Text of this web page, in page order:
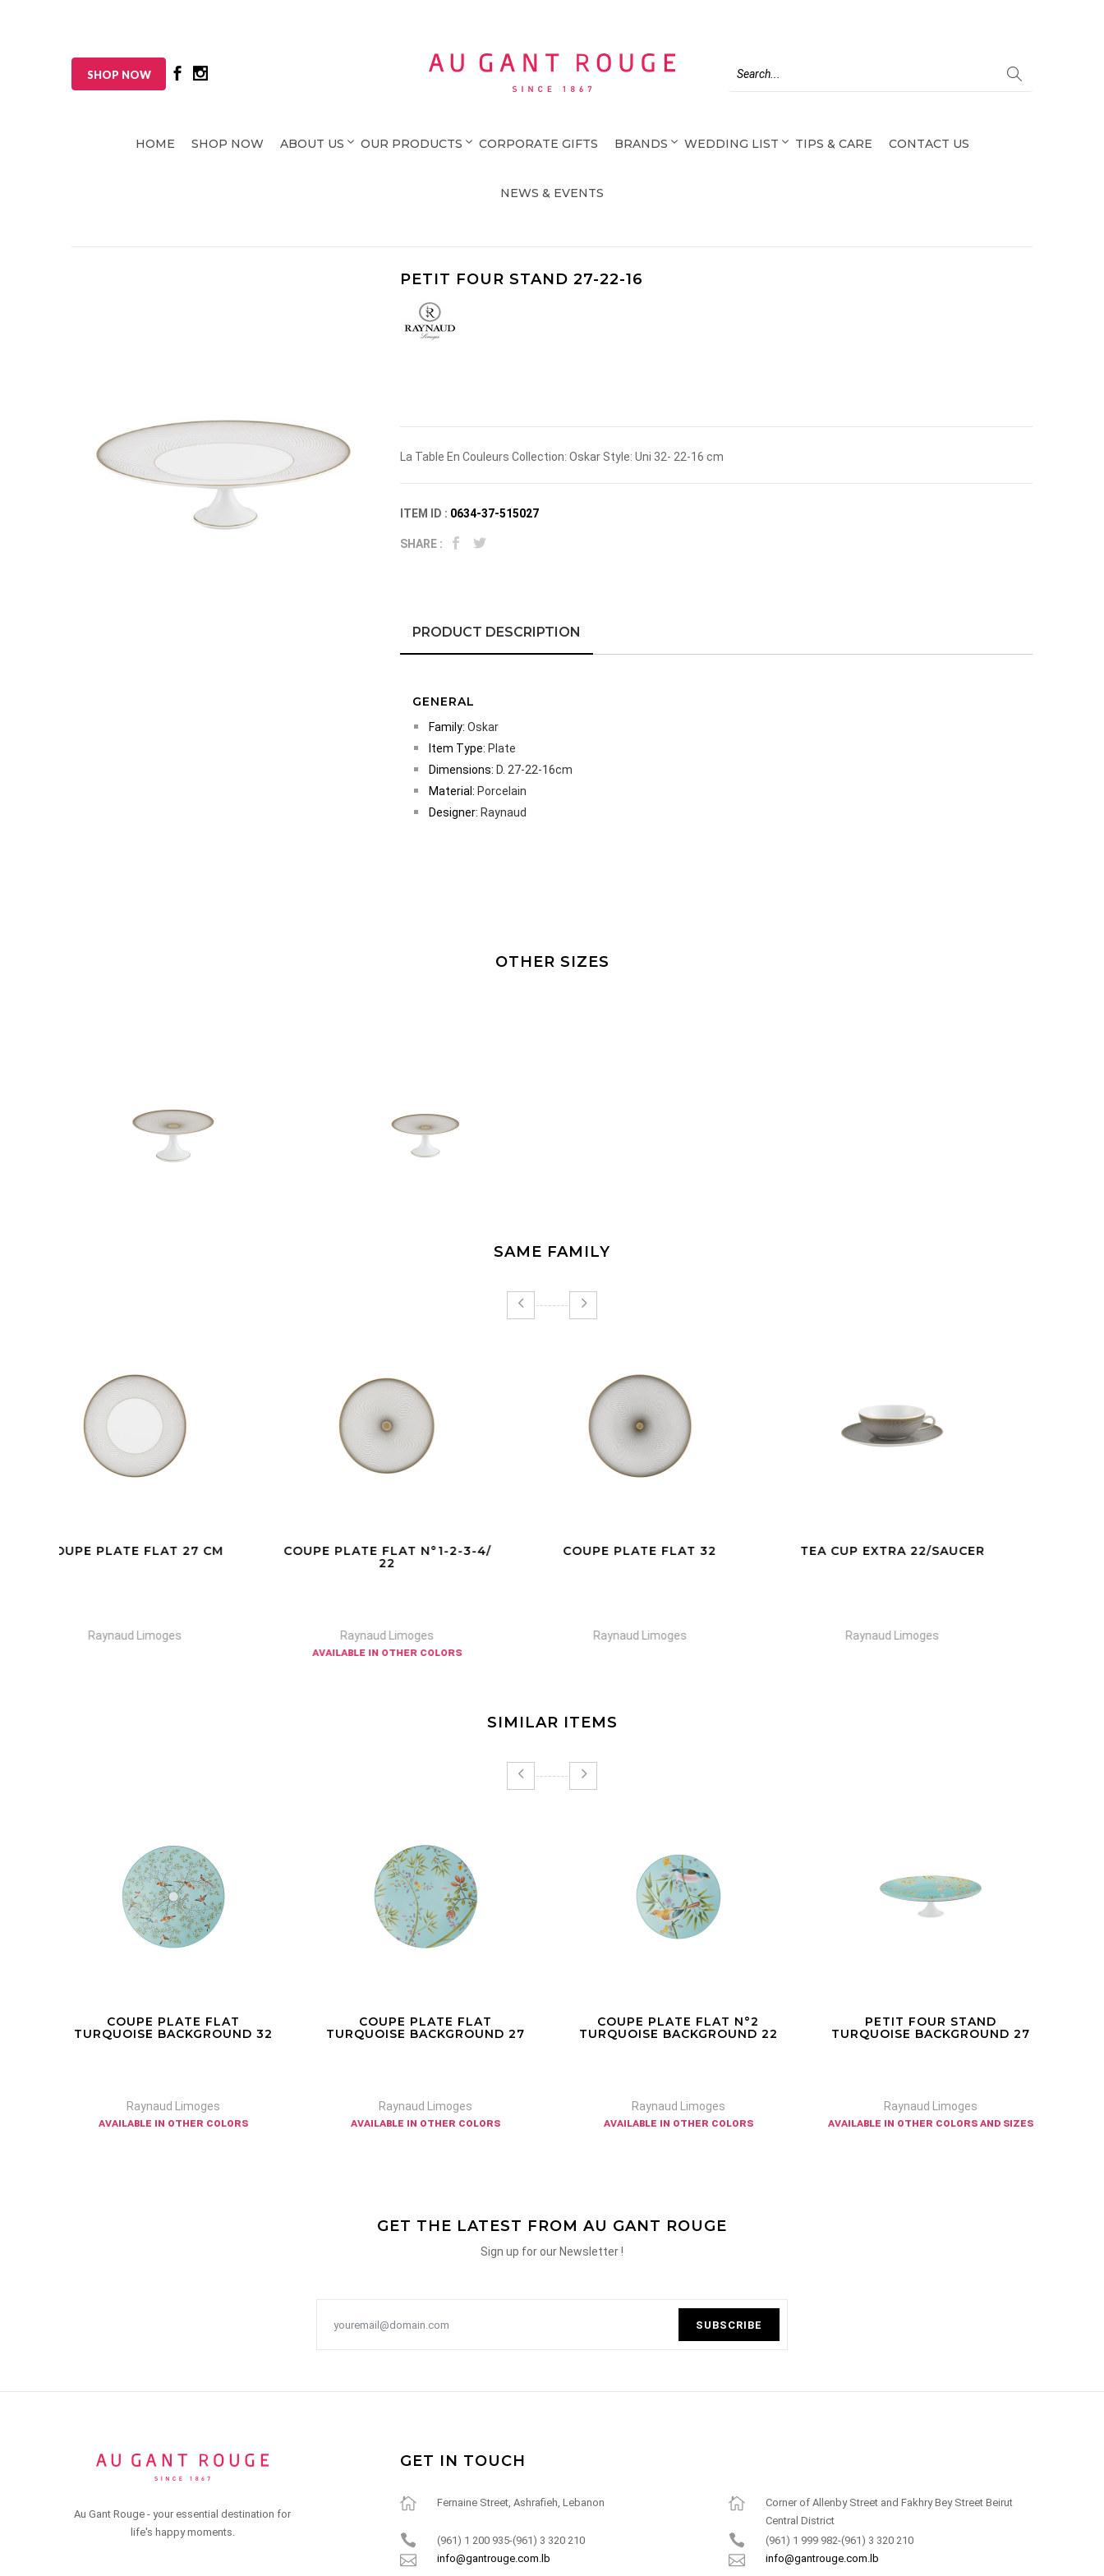
SHOP NOW
HOME SHOP NOW ABOUT US OUR PRODUCTS CORPORATE GIFTS BRANDS WEDDING LIST TIPS & CARE CONTACT US
NEWS & EVENTS
PETIT FOUR STAND 27-22-16
La Table En Couleurs Collection: Oskar Style: Uni 32- 22-16 cm
ITEM ID : 0634-37-515027
SHARE :
PRODUCT DESCRIPTION
GENERAL
Family: Oskar
Item Type: Plate
Dimensions: D. 27-22-16cm
Material: Porcelain
Designer: Raynaud
OTHER SIZES
SAME FAMILY
COUPE PLATE FLAT N°1-2-3-4/
Raynaud Limoges
COUPE PLATE FLAT 32
Raynaud Limoges
TEA CUP EXTRA 22/SAUCER
Raynaud Limoges
EXPRESSO CUP 12 /SAUCER
Raynaud Limoges
SIMILAR ITEMS
COUPE PLATE FLAT
TURQUOISE BACKGROUND 27
Raynaud Limoges
available in other colors
COUPE PLATE FLAT N°2
TURQUOISE BACKGROUND 22
Raynaud Limoges
available in other colors
PETIT FOUR STAND
TURQUOISE BACKGROUND 27
Raynaud Limoges
available in other colors and sizes
PARADIS - PETIT FOUR STAND
WHITE BACKGROUND 22
Raynaud Limoges
available in other sizes
GET THE LATEST FROM AU GANT ROUGE
Sign up for our Newsletter !
SUBSCRIBE
Au Gant Rouge - your essential destination for
life's happy moments.
GET IN TOUCH
Fernaine Street, Ashrafieh, Lebanon
(961) 1 200 935-(961) 3 320 210
info@gantrouge.com.lb
Corner of Allenby Street and Fakhry Bey Street Beirut
Central District
(961) 1 999 982-(961) 3 320 210
info@gantrouge.com.lb